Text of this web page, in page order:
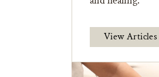
View Articles